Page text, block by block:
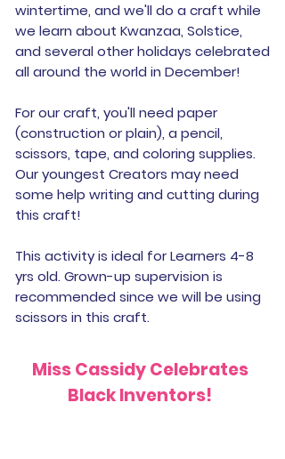
wintertime, and we'll do a craft while
we learn about Kwanzaa, Solstice,
and several other holidays celebrated
all around the world in December!
For our craft, you'll need paper
(construction or plain), a pencil,
scissors, tape, and coloring supplies.
Our youngest Creators may need
some help writing and cutting during
this craft!
This activity is ideal for Learners 4-8
yrs old. Grown-up supervision is
recommended since we will be using
scissors in this craft.
Miss Cassidy Celebrates
Black Inventors!